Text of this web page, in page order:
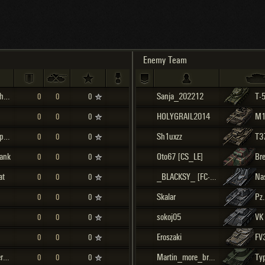
SHOW
M4A3E8 Sherman 0 0 0
0 0 0
M24E2 Super Chaffee 0 0 0
0 0 0
0 0 0
0 0 0
0 0 0
0 0 0
Jagdpanzer IV 0 0 0
Enemy Team
Sanja_202212 T-
HOLYGRAIL2014
Sh1uxzz
Oto67 [CS_LE]
_BLACKSY_ [FC-LT]
Skalar
sokoj05
Eroszaki
Martin_more_bracho